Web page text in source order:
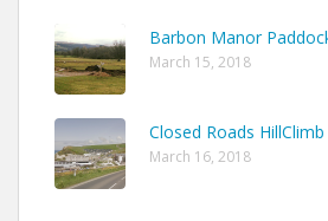
Barbon Manor
March 15, 2018
Closed Roads
March 16, 2018